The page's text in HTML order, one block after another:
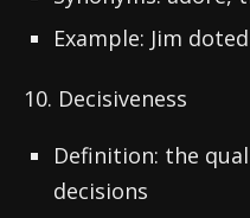
Example: Jim
10. Decisiveness
Definition: the
decisions